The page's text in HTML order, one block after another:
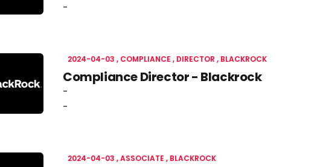
-
2024-04-03 COMPLIANCE DIRECTOR BLACKROCK
Compliance Director - Blackrock
-
-
2024-04-03 ASSOCIATE BLACKROCK